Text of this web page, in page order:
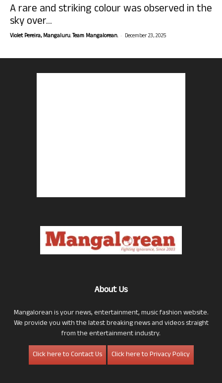
A rare and striking colour was observed in the
sky over...
Violet Pereira, Mangaluru. Team Mangalorean. - December 23, 2025
About Us
Mangalorean is your news, entertainment, music fashion website.
We provide you with the latest breaking news and videos straight
from the entertainment industry.
Click here to Contact Us
Click here to Privacy Policy